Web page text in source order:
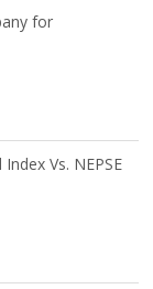
for
Vs. NEPSE